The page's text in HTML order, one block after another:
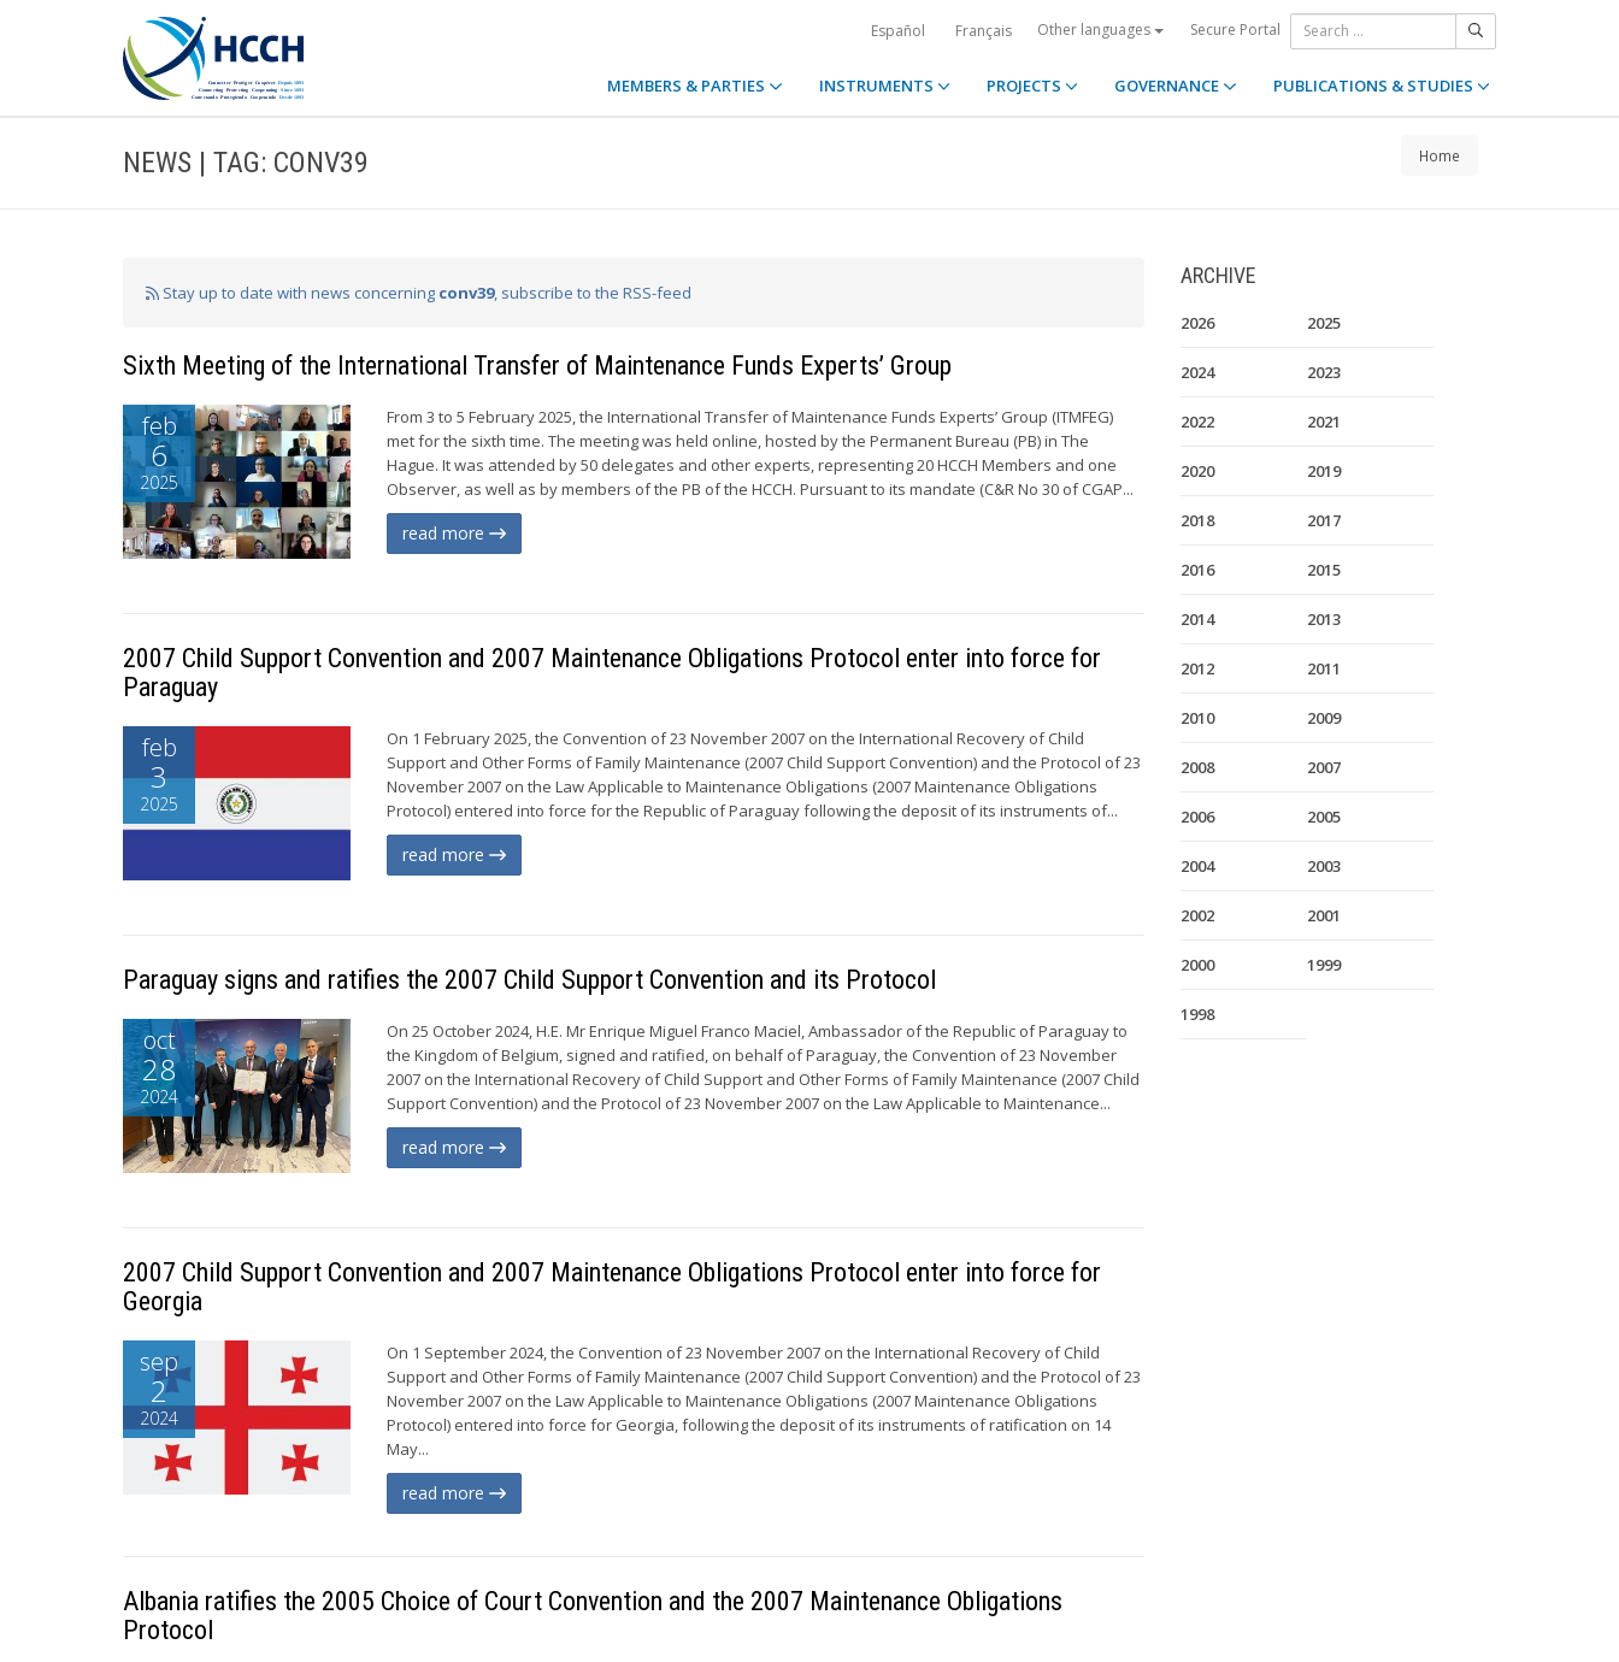
Español Français Other languages Secure Portal
MEMBERS & PARTIES INSTRUMENTS PROJECTS GOVERNANCE PUBLICATIONS & STUDIES
NEWS | TAG: CONV39 Home
Stay up to date with news concerning conv39, subscribe to the RSS-feed
Sixth Meeting of the International Transfer of Maintenance Funds Experts’ Group
feb
6
2025
From 3 to 5 February 2025, the International Transfer of Maintenance Funds Experts’ Group (ITMFEG)
met for the sixth time. The meeting was held online, hosted by the Permanent Bureau (PB) in The
Hague. It was attended by 50 delegates and other experts, representing 20 HCCH Members and one
Observer, as well as by members of the PB of the HCCH. Pursuant to its mandate (C&R No 30 of CGAP...
read more
2007 Child Support Convention and 2007 Maintenance Obligations Protocol enter into force for
Paraguay
feb
3
2025
On 1 February 2025, the Convention of 23 November 2007 on the International Recovery of Child
Support and Other Forms of Family Maintenance (2007 Child Support Convention) and the Protocol of 23
November 2007 on the Law Applicable to Maintenance Obligations (2007 Maintenance Obligations
Protocol) entered into force for the Republic of Paraguay following the deposit of its instruments of...
read more
Paraguay signs and ratifies the 2007 Child Support Convention and its Protocol
oct
28
2024
On 25 October 2024, H.E. Mr Enrique Miguel Franco Maciel, Ambassador of the Republic of Paraguay to
the Kingdom of Belgium, signed and ratified, on behalf of Paraguay, the Convention of 23 November
2007 on the International Recovery of Child Support and Other Forms of Family Maintenance (2007 Child
Support Convention) and the Protocol of 23 November 2007 on the Law Applicable to Maintenance...
read more
2007 Child Support Convention and 2007 Maintenance Obligations Protocol enter into force for
Georgia
sep
2
2024
On 1 September 2024, the Convention of 23 November 2007 on the International Recovery of Child
Support and Other Forms of Family Maintenance (2007 Child Support Convention) and the Protocol of 23
November 2007 on the Law Applicable to Maintenance Obligations (2007 Maintenance Obligations
Protocol) entered into force for Georgia, following the deposit of its instruments of ratification on 14
May...
read more
Albania ratifies the 2005 Choice of Court Convention and the 2007 Maintenance Obligations
Protocol
ARCHIVE
2026 2025
2024 2023
2022 2021
2020 2019
2018 2017
2016 2015
2014 2013
2012 2011
2010 2009
2008 2007
2006 2005
2004 2003
2002 2001
2000 1999
1998